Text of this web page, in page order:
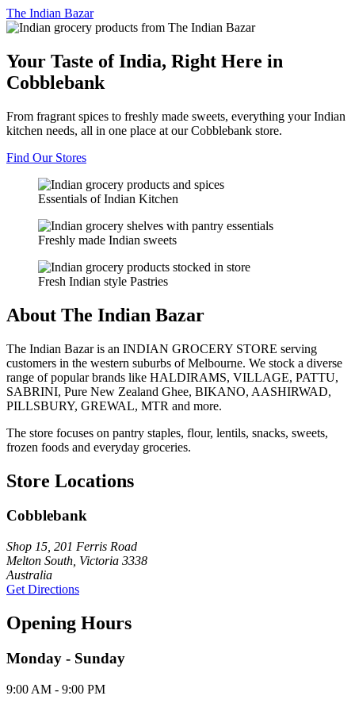
The Indian Bazar
Your Taste of India, Right Here in
Cobblebank
From fragrant spices to freshly made sweets, everything your Indian
kitchen needs, all in one place at our Cobblebank store.
Find Our Stores
Essentials of Indian Kitchen
Freshly made Indian sweets
Fresh Indian style Pastries
About The Indian Bazar
The Indian Bazar is an INDIAN GROCERY STORE serving
customers in the western suburbs of Melbourne. We stock a diverse
range of popular brands like HALDIRAMS, VILLAGE, PATTU,
SABRINI, Pure New Zealand Ghee, BIKANO, AASHIRWAD,
PILLSBURY, GREWAL, MTR and more.
The store focuses on pantry staples, flour, lentils, snacks, sweets,
frozen foods and everyday groceries.
Store Locations
Cobblebank
Shop 15, 201 Ferris Road
Melton South, Victoria 3338
Australia
Get Directions
Opening Hours
Monday - Sunday
9:00 AM - 9:00 PM